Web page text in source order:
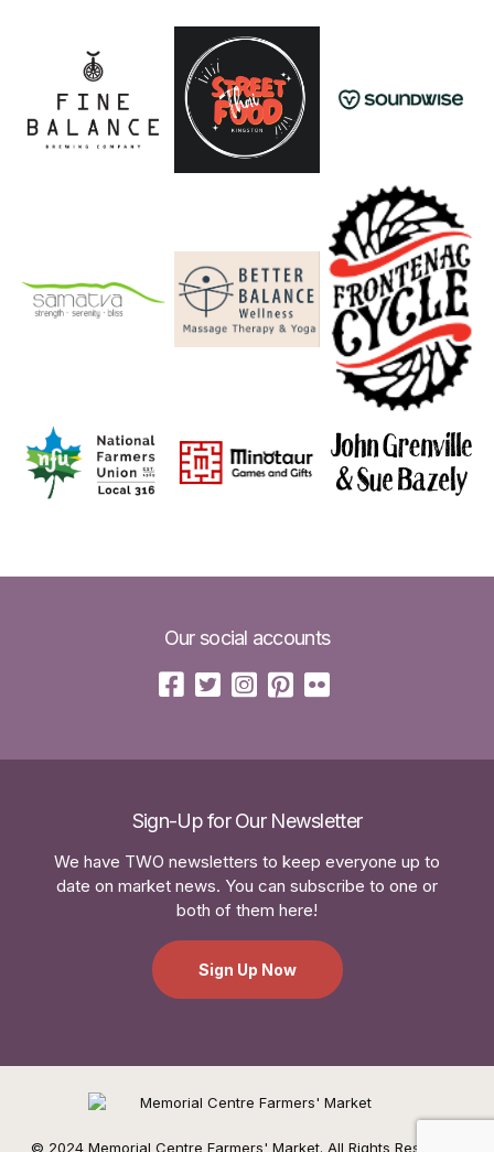
Our social accounts
Sign-Up for Our Newsletter
We have TWO newsletters to keep everyone up to
date on market news. You can subscribe to one or
both of them here!
Sign Up Now
© 2024 Memorial Centre Farmers' Market. All Rights Reserved.